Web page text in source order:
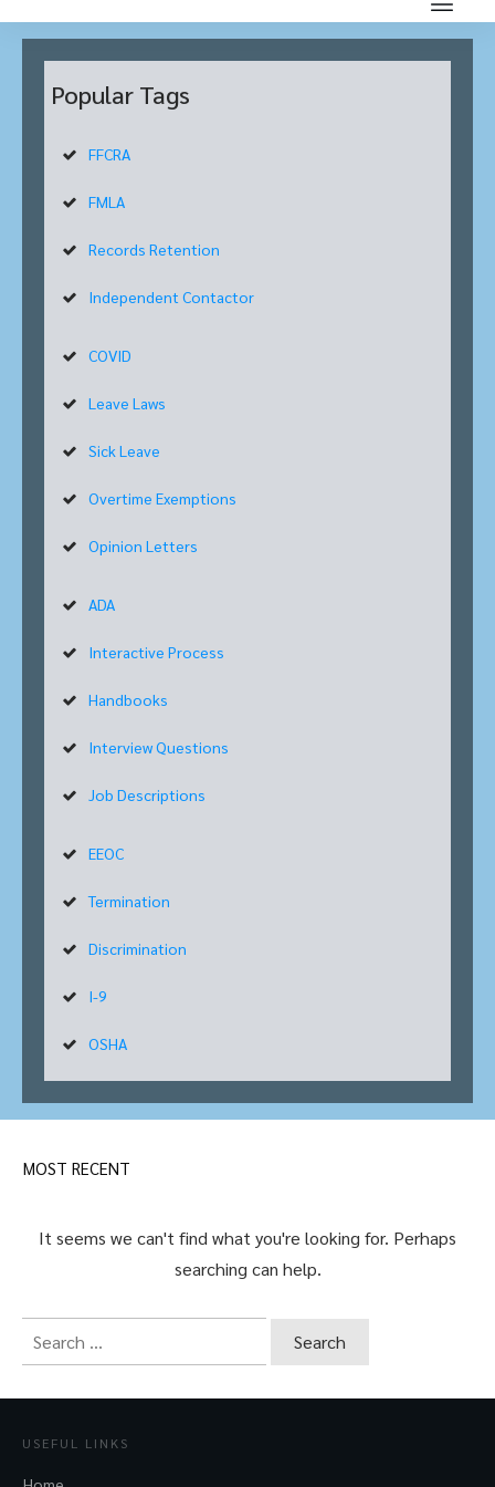
Popular Tags
FFCRA
FMLA
Records Retention
Independent Contactor
COVID
Leave Laws
Sick Leave
Overtime Exemptions
Opinion Letters
ADA
Interactive Process
Handbooks
Interview Questions
Job Descriptions
EEOC
Termination
Discrimination
I-9
OSHA
MOST RECENT
It seems we can't find what you're looking for. Perhaps
searching can help.
USEFUL LINKS